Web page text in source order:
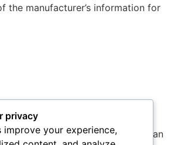
the manufacturer’s information for
Sexual Desire Disorder is 1.75
least 45 minutes before
Do not administer more than
privacy
improve your experience,